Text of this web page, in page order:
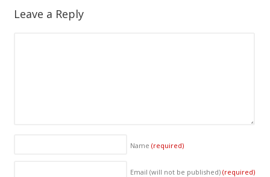
Leave a Reply
Name (required)
Email (will not be published) (required)